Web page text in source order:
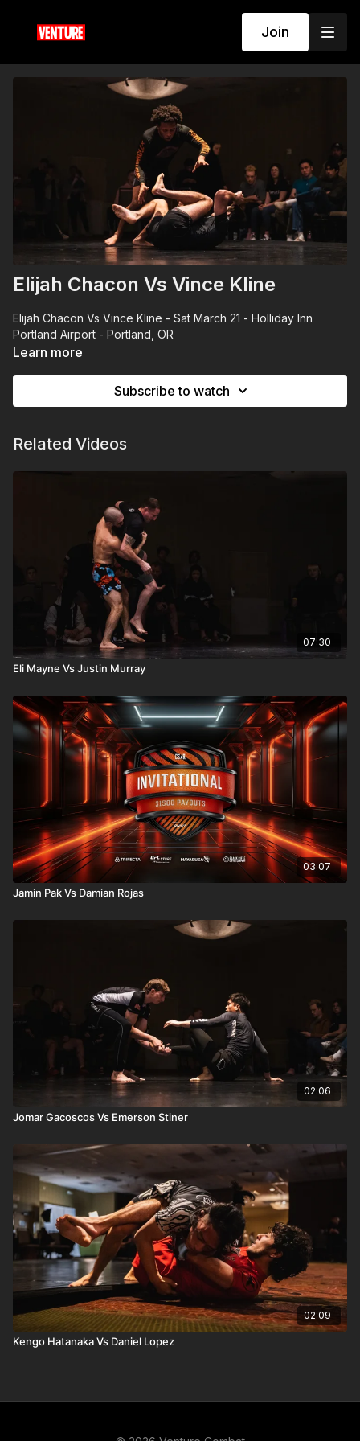
Join
Elijah Chacon Vs Vince Kline
Elijah Chacon Vs Vince Kline - Sat March 21 - Holliday Inn
Portland Airport - Portland, OR
Learn more
Subscribe to watch
Related Videos
07:30
Eli Mayne Vs Justin Murray
03:07
Jamin Pak Vs Damian Rojas
02:06
Jomar Gacoscos Vs Emerson Stiner
02:09
Kengo Hatanaka Vs Daniel Lopez